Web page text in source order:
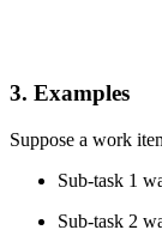
3. Examples
Suppose a work
Sub-task 1
Sub-task 2